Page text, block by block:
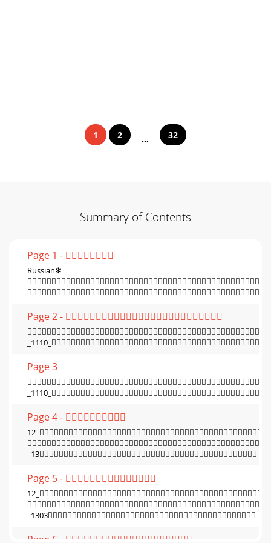
1 2 ... 32
Summary of Contents
Page 1 - 
Russian✻
Page 2 - 

Page 3

Page 4 - 

_13
Page 5 - 

_1303
Page 6 - 